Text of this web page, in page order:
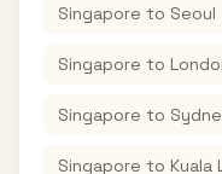
Singapore to Seoul
Singapore to
Singapore to
Singapore to Kuala